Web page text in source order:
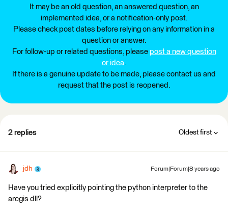
It may be an old question, an answered question, an
implemented idea, or a notification-only post.
Please check post dates before relying on any information in a
question or answer.
For follow-up or related questions, please post a new question
or idea.
If there is a genuine update to be made, please contact us and
request that the post is reopened.
2 replies Oldest first
jdh Forum|Forum|8 years ago
Have you tried explicitly pointing the python interpreter to the
arcgis dll?